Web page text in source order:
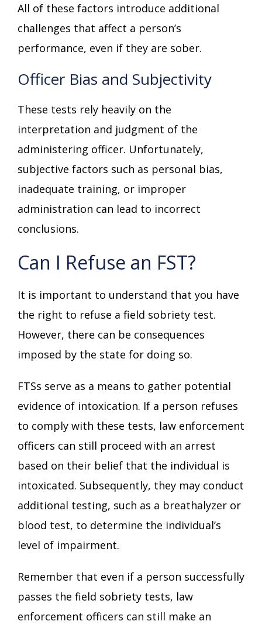
All of these factors introduce additional
challenges that affect a person’s
performance, even if they are sober.
Officer Bias and Subjectivity
These tests rely heavily on the
interpretation and judgment of the
administering officer. Unfortunately,
subjective factors such as personal bias,
inadequate training, or improper
administration can lead to incorrect
conclusions.
Can I Refuse an FST?
It is important to understand that you have
the right to refuse a field sobriety test.
However, there can be consequences
imposed by the state for doing so.
FTSs serve as a means to gather potential
evidence of intoxication. If a person refuses
to comply with these tests, law enforcement
officers can still proceed with an arrest
based on their belief that the individual is
intoxicated. Subsequently, they may conduct
additional testing, such as a breathalyzer or
blood test, to determine the individual’s
level of impairment.
Remember that even if a person successfully
passes the field sobriety tests, law
enforcement officers can still make an